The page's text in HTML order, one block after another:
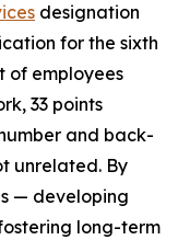
designation
for the sixth
of employees
33 points
and back-
unrelated. By
— developing
long-term